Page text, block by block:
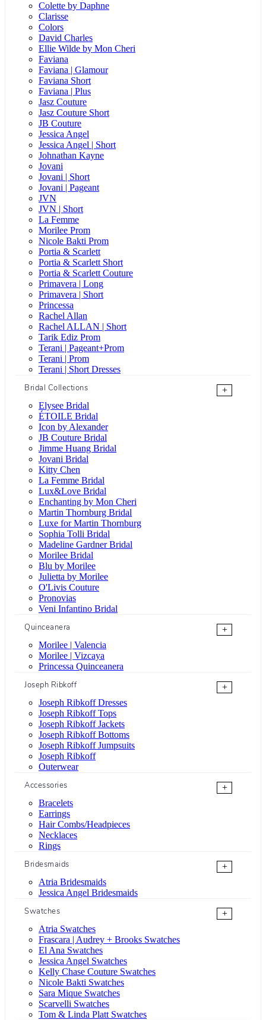
Colette by Daphne
Clarisse
Colors
David Charles
Ellie Wilde by Mon Cheri
Faviana
Faviana | Glamour
Faviana Short
Faviana | Plus
Jasz Couture
Jasz Couture Short
JB Couture
Jessica Angel
Jessica Angel | Short
Johnathan Kayne
Jovani
Jovani | Short
Jovani | Pageant
JVN
JVN | Short
La Femme
Morilee Prom
Nicole Bakti Prom
Portia & Scarlett
Portia & Scarlett Short
Portia & Scarlett Couture
Primavera | Long
Primavera | Short
Princessa
Rachel Allan
Rachel ALLAN | Short
Tarik Ediz Prom
Terani | Pageant+Prom
Terani | Prom
Terani | Short Dresses
Bridal Collections
+
Elysee Bridal
ÉTOILE Bridal
Icon by Alexander
JB Couture Bridal
Jimme Huang Bridal
Jovani Bridal
Kitty Chen
La Femme Bridal
Lux&Love Bridal
Enchanting by Mon Cheri
Martin Thornburg Bridal
Luxe for Martin Thornburg
Sophia Tolli Bridal
Madeline Gardner Bridal
Morilee Bridal
Blu by Morilee
Julietta by Morilee
O'Livis Couture
Pronovias
Veni Infantino Bridal
Quinceanera
+
Morilee | Valencia
Morilee | Vizcaya
Princessa Quinceanera
Joseph Ribkoff
+
Joseph Ribkoff Dresses
Joseph Ribkoff Tops
Joseph Ribkoff Jackets
Joseph Ribkoff Bottoms
Joseph Ribkoff Jumpsuits
Joseph Ribkoff
Outerwear
Accessories
+
Bracelets
Earrings
Hair Combs/Headpieces
Necklaces
Rings
Bridesmaids
+
Atria Bridesmaids
Jessica Angel Bridesmaids
Swatches
+
Atria Swatches
Frascara | Audrey + Brooks Swatches
El Ana Swatches
Jessica Angel Swatches
Kelly Chase Couture Swatches
Nicole Bakti Swatches
Sara Mique Swatches
Scarvelli Swatches
Tom & Linda Platt Swatches